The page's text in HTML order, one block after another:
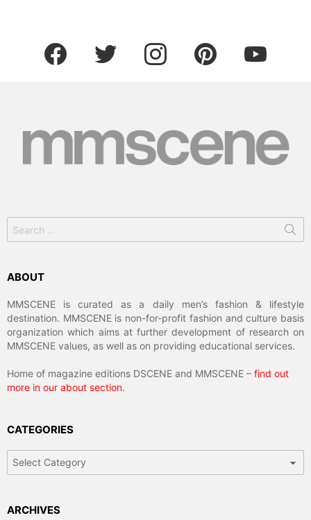
facebook twitter instagram pinterest youtube
for:
ABOUT
MMSCENE is curated as a daily men’s fashion & lifestyle
destination. MMSCENE is non-for-profit fashion and culture basis
organization which aims at further development of research on
MMSCENE values, as well as on providing educational services.
Home of magazine editions DSCENE and MMSCENE – find out
more in our about section.
CATEGORIES
ARCHIVES